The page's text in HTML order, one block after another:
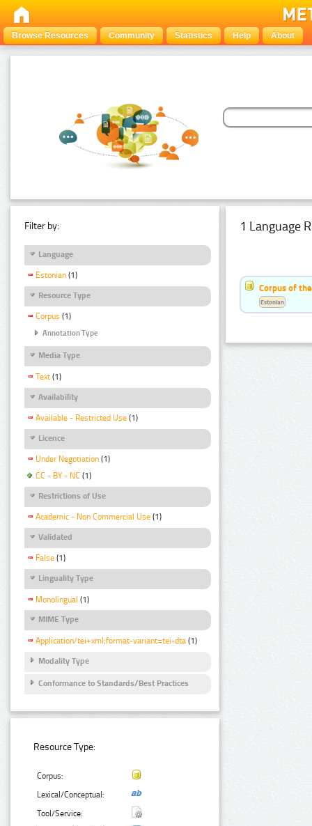
Browse Resources Community Statistics Help About
Filter by:
Language
Estonian (1)
Resource Type
Corpus (1)
Annotation Type
Media Type
Text (1)
Availability
Available - Restricted Use (1)
Licence
Under Negotiation (1)
CC - BY - NC (1)
Restrictions of Use
Academic - Non Commercial Use (1)
Validated
False (1)
Linguality Type
Monolingual (1)
MIME Type
Application/tei+xml;format-variant=tei-dta (1)
Modality Type
Conformance to Standards/Best Practices
Resource Type:
Corpus:
Lexical/Conceptual:
Tool/Service:
1 Language
Corpus of
Estonian